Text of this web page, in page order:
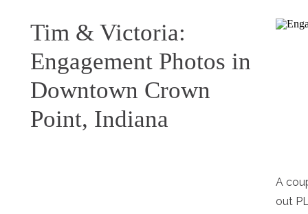
A
out
Tim & Victoria:
Engagement Photos in
Downtown Crown
Point, Indiana